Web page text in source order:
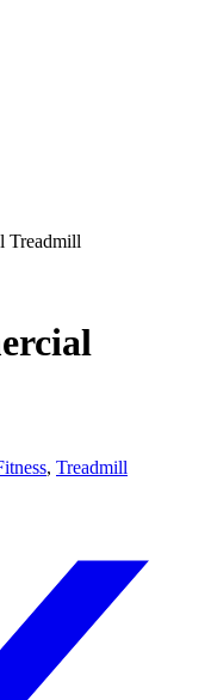
Treadmill
, Treadmill